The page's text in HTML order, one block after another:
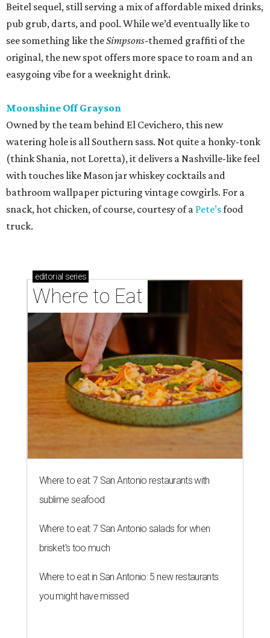
Beitel sequel, still serving a mix of affordable mixed drinks,
pub grub, darts, and pool. While we’d eventually like to
see something like theSimpsons-themed graffiti of the
original, the new spot offers more space to roam and an
easygoing vibe for a weeknight drink.
Moonshine Off Grayson
Owned by the team behind El Cevichero, this new
watering hole is all Southern sass. Not quite a honky-tonk
(think Shania, not Loretta), it delivers a Nashville-like feel
with touches like Mason jar whiskey cocktails and
bathroom wallpaper picturing vintage cowgirls. For a
snack, hot chicken, of course, courtesy of a Pete’sfood
truck.
editorial series
Where to Eat
Where to eat: 7 San Antonio restaurants with
sublime seafood
Where to eat: 7 San Antonio salads for when
brisket's too much
Where to eat in San Antonio: 5 new restaurants
you might have missed